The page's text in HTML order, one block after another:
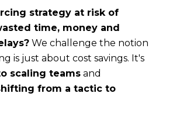
strategy at risk of
time, money and
We challenge the notion
is just about cost savings. It's
scaling teamsand
from a tactic to